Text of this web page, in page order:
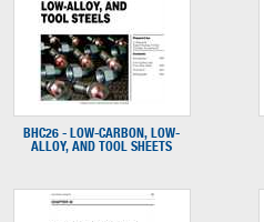
BHC26 - LOW-CARBON, LOW-
ALLOY, AND TOOL SHEETS